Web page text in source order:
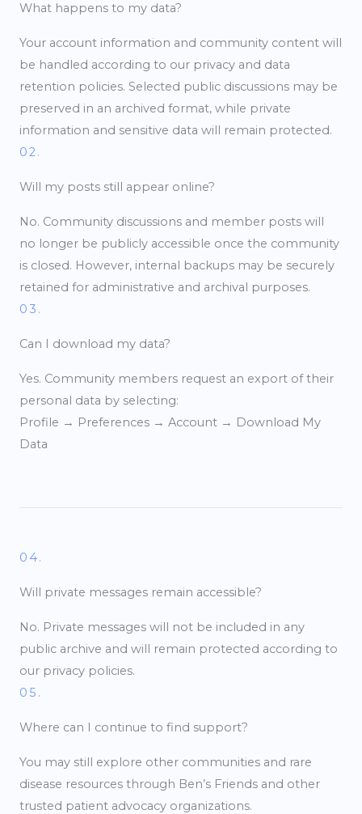
What happens to my data?
Your account information and community content will
be handled according to our privacy and data
retention policies. Selected public discussions may be
preserved in an archived format, while private
information and sensitive data will remain protected.
02.
Will my posts still appear online?
No. Community discussions and member posts will
no longer be publicly accessible once the community
is closed. However, internal backups may be securely
retained for administrative and archival purposes.
03.
Can I download my data?
Yes. Community members request an export of their
personal data by selecting:
Profile → Preferences → Account → Download My
Data
04.
Will private messages remain accessible?
No. Private messages will not be included in any
public archive and will remain protected according to
our privacy policies.
05.
Where can I continue to find support?
You may still explore other communities and rare
disease resources through Ben’s Friends and other
trusted patient advocacy organizations.